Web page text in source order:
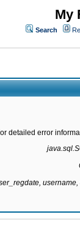
My
Search
detailed error